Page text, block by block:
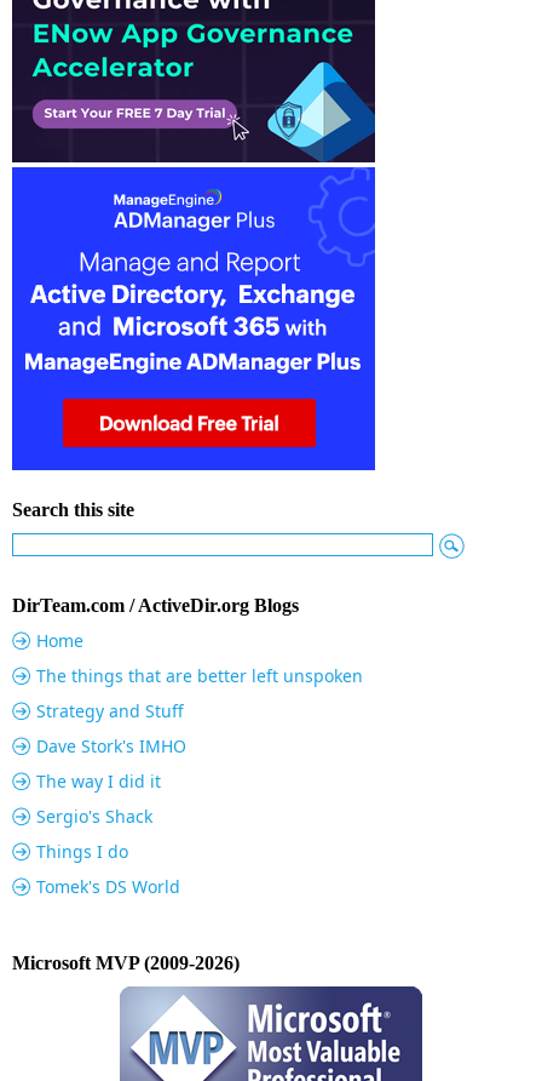
Search this site
DirTeam.com / ActiveDir.org Blogs
Home
The things that are better left unspoken
Strategy and Stuff
Dave Stork's IMHO
The way I did it
Sergio's Shack
Things I do
Tomek's DS World
Microsoft MVP (2009-2026)